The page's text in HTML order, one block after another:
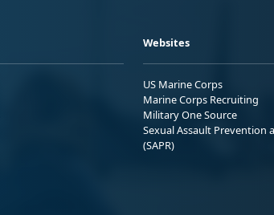
Websites
US Marine Corps
Marine Corps Recruiting
Military One Source
Sexual Assault Prevention
(SAPR)